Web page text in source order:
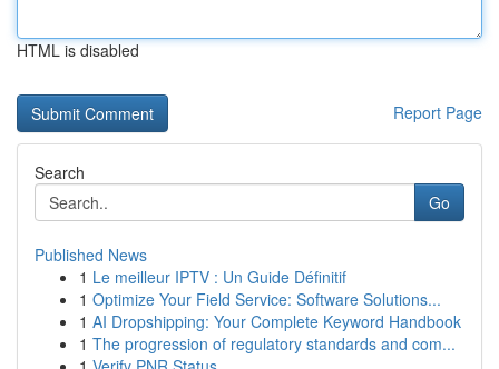
HTML is disabled
Report Page
Search
Go
Published News
1 Le meilleur IPTV : Un Guide Définitif
1 Optimize Your Field Service: Software Solutions...
1 AI Dropshipping: Your Complete Keyword Handbook
1 The progression of regulatory standards and com...